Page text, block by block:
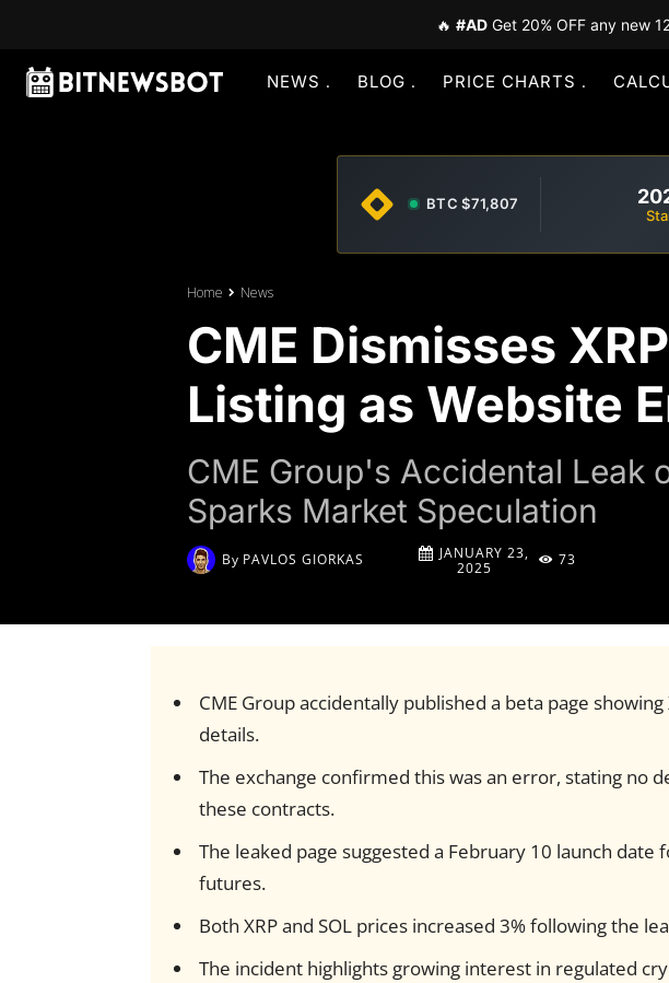
🔥 #AD Get 20% OFF any new
NEWS BLOG PRICE CHARTS
BTC $71,807
Home News
CME Dismisses
Listing as Website
CME Group's Accidental Leak
Sparks Market Speculation
By PAVLOS GIORKAS
JANUARY 23,
2025
73
CME Group accidentally published a beta page
details.
The exchange confirmed this was an error, stating no
these contracts.
The leaked page suggested a February 10 launch
futures.
Both XRP and SOL prices increased 3% following the
The incident highlights growing interest in regulated